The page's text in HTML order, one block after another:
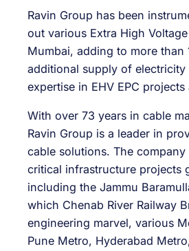
Ravin Group has been
out various Extra High
Mumbai, adding to more than
additional supply of
expertise in EHV EPC projects
With over 73 years in cable
Ravin Group is a leader in
cable solutions. The
critical infrastructure projects
including the Jammu
which Chenab River Railway
engineering marvel, various
Pune Metro, Hyderabad